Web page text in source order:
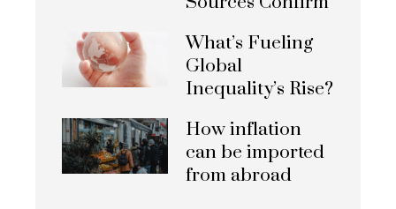
What’s Fueling
Global
Inequality’s Rise?
How inflation
can be imported
from abroad